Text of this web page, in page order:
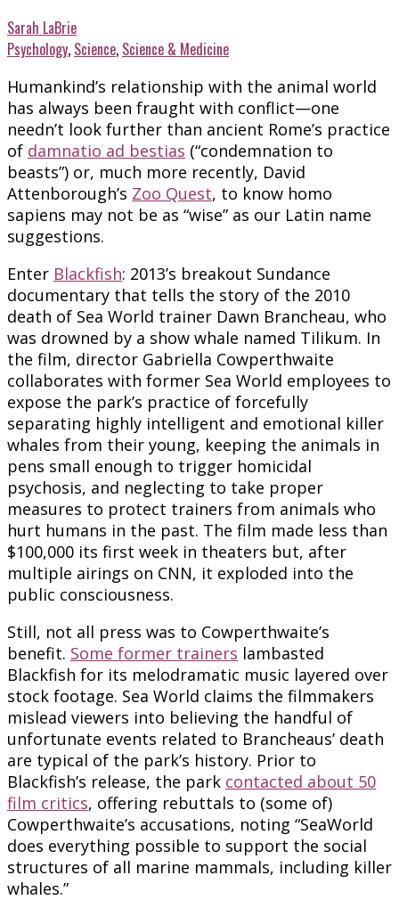
Sarah LaBrie
Psychology, Science, Science & Medicine
Humankind’s relationship with the animal world
has always been fraught with conflict—one
needn’t look further than ancient Rome’s practice
of damnatio ad bestias (“condemnation to
beasts”) or, much more recently, David
Attenborough’s Zoo Quest, to know homo
sapiens may not be as “wise” as our Latin name
suggestions.
Enter Blackfish: 2013’s breakout Sundance
documentary that tells the story of the 2010
death of Sea World trainer Dawn Brancheau, who
was drowned by a show whale named Tilikum. In
the film, director Gabriella Cowperthwaite
collaborates with former Sea World employees to
expose the park’s practice of forcefully
separating highly intelligent and emotional killer
whales from their young, keeping the animals in
pens small enough to trigger homicidal
psychosis, and neglecting to take proper
measures to protect trainers from animals who
hurt humans in the past. The film made less than
$100,000 its first week in theaters but, after
multiple airings on CNN, it exploded into the
public consciousness.
Still, not all press was to Cowperthwaite’s
benefit. Some former trainers lambasted
Blackfish for its melodramatic music layered over
stock footage. Sea World claims the filmmakers
mislead viewers into believing the handful of
unfortunate events related to Brancheaus’ death
are typical of the park’s history. Prior to
Blackfish’s release, the park contacted about 50
film critics, offering rebuttals to (some of)
Cowperthwaite’s accusations, noting “SeaWorld
does everything possible to support the social
structures of all marine mammals, including killer
whales.”